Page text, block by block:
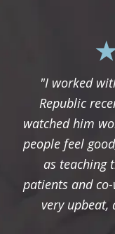
"I worked
Republic
watched him
people feel
as teaching
patients and
very